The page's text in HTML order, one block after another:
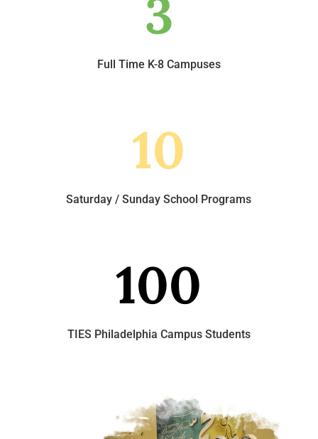
3
Full Time K-8 Campuses
10
Saturday / Sunday School Programs
100
TIES Philadelphia Campus Students